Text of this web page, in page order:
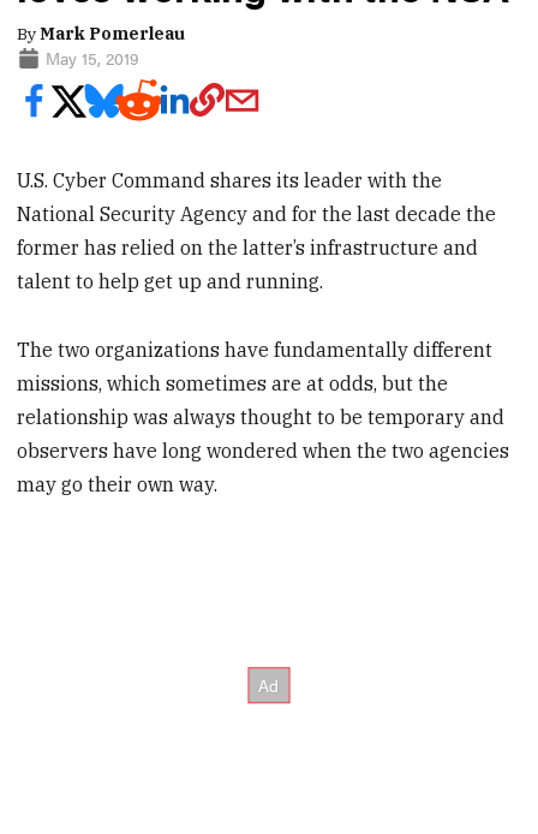
ByMark Pomerleau
May 15, 2019
U.S. Cyber Command shares its leader with the
National Security Agency and for the last decade the
former has relied on the latter’s infrastructure and
talent to help get up and running.
The two organizations have fundamentally different
missions, which sometimes are at odds, but the
relationship was always thought to be temporary and
observers have long wondered when the two agencies
may go their own way.